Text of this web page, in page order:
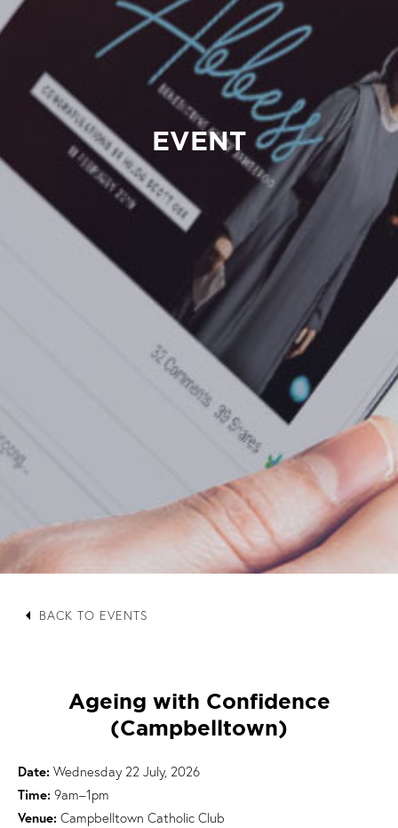
EVENT
arrow_left BACK TO EVENTS
Ageing with Confidence
(Campbelltown)
Date: Wednesday 22 July, 2026
Time: 9am–1pm
Venue: Campbelltown Catholic Club